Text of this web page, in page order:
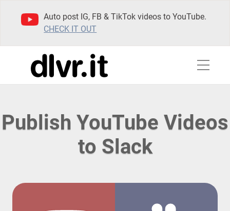
Auto post IG, FB & TikTok videos to YouTube.
CHECK IT OUT
Publish YouTube Videos
to Slack